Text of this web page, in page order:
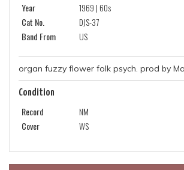
Year
1969 | 60s
Cat No.
DJS-37
Band From
US
organ fuzzy flower folk psych. prod by
Condition
Record
NM
Cover
WS